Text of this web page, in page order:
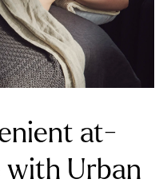
at-
with Urban